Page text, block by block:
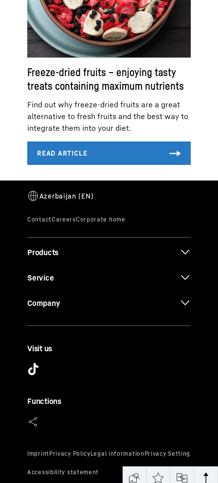
Freeze-dried fruits – enjoying tasty
treats containing maximum nutrients
Find out why freeze-dried fruits are a great
alternative to fresh fruits and the best way to
integrate them into your diet.
Products
Service
Company
Visit us
Functions